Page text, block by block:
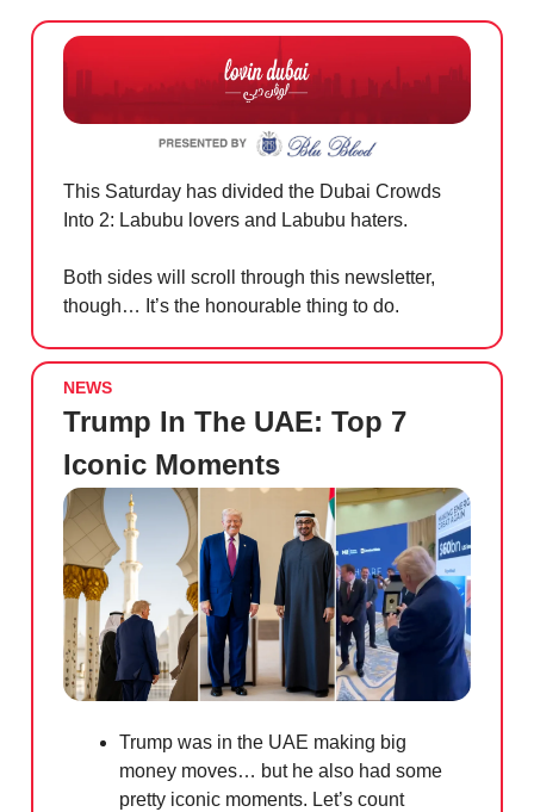
This Saturday has divided the Dubai Crowds
Into 2: Labubu lovers and Labubu haters.
Both sides will scroll through this newsletter,
though… It’s the honourable thing to do.
NEWS
Trump In The UAE: Top 7
Iconic Moments
Trump was in the UAE making big
money moves… but he also had some
pretty iconic moments. Let’s count